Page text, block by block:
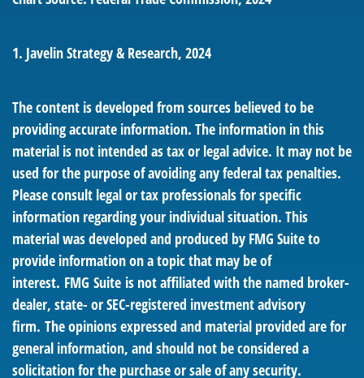
1. Javelin Strategy & Research, 2024
The content is developed from sources believed to be
providing accurate information. The information in this
material is not intended as tax or legal advice. It may not be
used for the purpose of avoiding any federal tax penalties.
Please consult legal or tax professionals for specific
information regarding your individual situation. This
material was developed and produced by FMG Suite to
provide information on a topic that may be of
interest. FMG Suite is not affiliated with the named broker-
dealer, state- or SEC-registered investment advisory
firm. The opinions expressed and material provided are for
general information, and should not be considered a
solicitation for the purchase or sale of any security.